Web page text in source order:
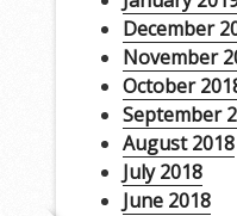
December
November
October
September
August 2018
July 2018
June 2018